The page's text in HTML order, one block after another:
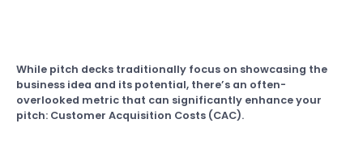
While pitch decks traditionally focus on showcasing the
business idea and its potential, there’s an often-
overlooked metric that can significantly enhance your
pitch: Customer Acquisition Costs (CAC).